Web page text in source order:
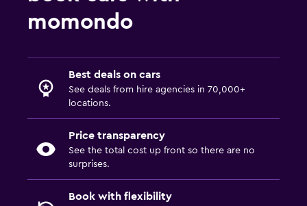
momondo
Best deals on cars
See deals from hire agencies in 70,000+
locations.
Price transparency
See the total cost up front so there are no
surprises.
Book with flexibility